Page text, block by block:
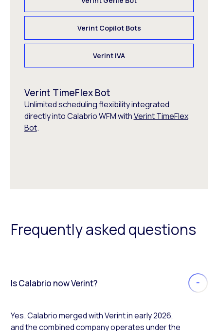
Verint Copilot Bots
Verint IVA
Verint TimeFlex Bot
Unlimited scheduling flexibility integrated
directly into Calabrio WFM withVerint TimeFlex
Bot.
Frequently asked questions
Is Calabrio now Verint?
Yes. Calabrio merged with Verint in early 2026,
and the combined company operates under the